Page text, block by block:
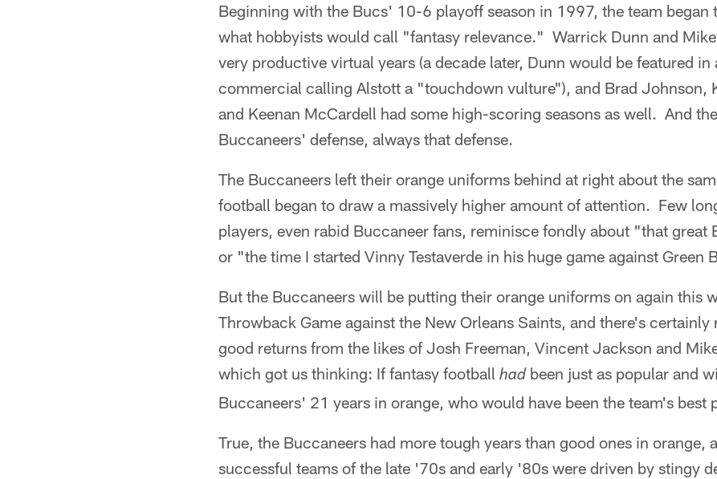
Beginning with the Bucs' 10-6 playoff season in 1997, the team began
what hobbyists would call "fantasy relevance." Warrick Dunn and
very productive virtual years (a decade later, Dunn would be featured in
commercial calling Alstott a "touchdown vulture"), and Brad Johnson,
and Keenan McCardell had some high-scoring seasons as well. And
Buccaneers' defense, always that defense.
The Buccaneers left their orange uniforms behind at right about the
football began to draw a massively higher amount of attention. Few
players, even rabid Buccaneer fans, reminisce fondly about "that great
or "the time I started Vinny Testaverde in his huge game against Green
But the Buccaneers will be putting their orange uniforms on again this
Throwback Game against the New Orleans Saints, and there's certainly
good returns from the likes of Josh Freeman, Vincent Jackson and
which got us thinking: If fantasy football hadbeen just as popular and
Buccaneers' 21 years in orange, who would have been the team's best
True, the Buccaneers had more tough years than good ones in orange,
successful teams of the late '70s and early '80s were driven by stingy